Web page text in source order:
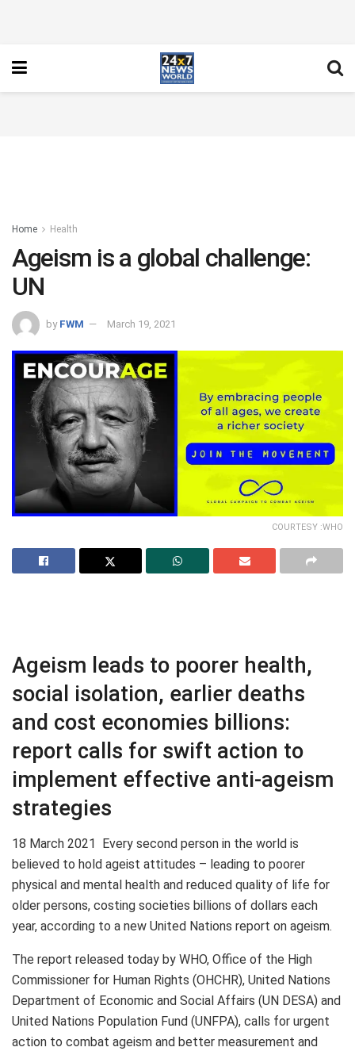
Home Health
Ageism is a global challenge:
UN
by FWM March 19, 2021
COURTESY :WHO
Ageism leads to poorer health,
social isolation, earlier deaths
and cost economies billions:
report calls for swift action to
implement effective anti-ageism
strategies
18 March 2021 Every second person in the world is
believed to hold ageist attitudes – leading to poorer
physical and mental health and reduced quality of life for
older persons, costing societies billions of dollars each
year, according to a new United Nations report on ageism.
The report released today by WHO, Office of the High
Commissioner for Human Rights (OHCHR), United Nations
Department of Economic and Social Affairs (UN DESA) and
United Nations Population Fund (UNFPA), calls for urgent
action to combat ageism and better measurement and